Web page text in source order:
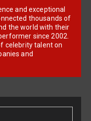
and exceptional
thousands of
the world with their
since 2002.
celebrity talent on
and